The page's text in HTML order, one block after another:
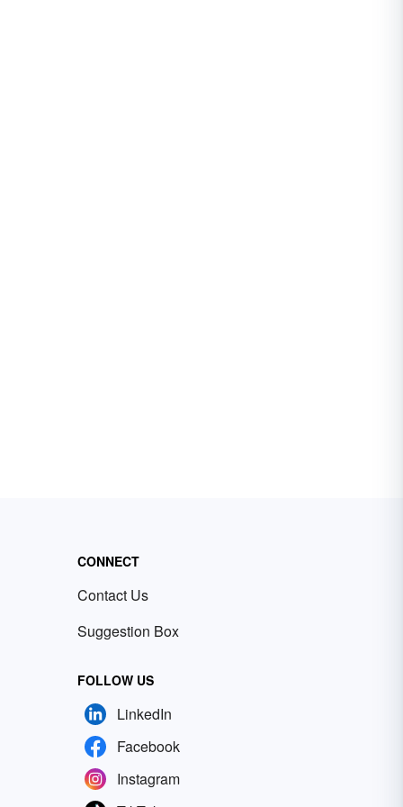
CONNECT
Contact Us
Suggestion Box
FOLLOW US
LinkedIn
Facebook
Instagram